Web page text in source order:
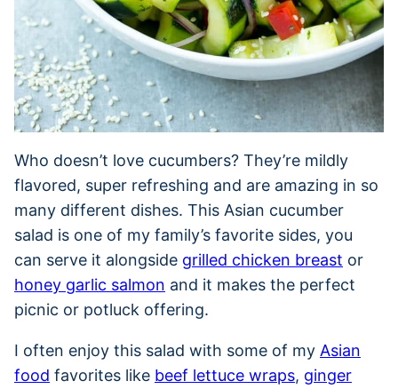
Who doesn’t love cucumbers? They’re mildly
flavored, super refreshing and are amazing in so
many different dishes. This Asian cucumber
salad is one of my family’s favorite sides, you
can serve it alongside grilled chicken breast or
honey garlic salmon and it makes the perfect
picnic or potluck offering.
I often enjoy this salad with some of my Asian
food favorites like beef lettuce wraps, ginger